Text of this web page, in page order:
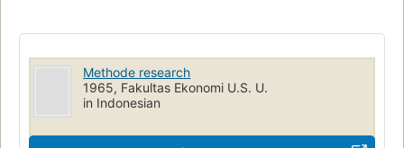
Methode research
1965, Fakultas Ekonomi U.S. U.
in Indonesian